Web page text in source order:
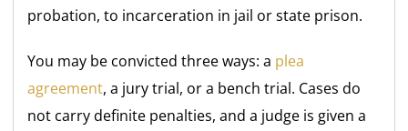
probation, to incarceration in jail or state prison.
You may be convicted three ways: a plea
agreement, a jury trial, or a bench trial. Cases do
not carry definite penalties, and a judge is given a